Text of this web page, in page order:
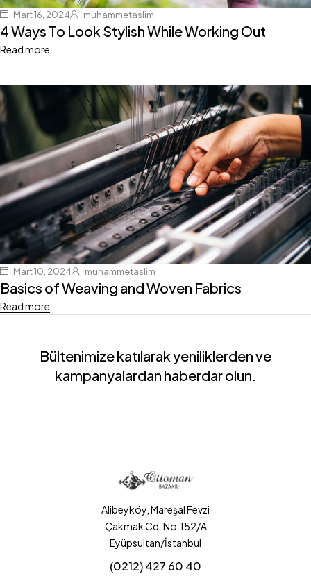
Mart 16, 2024 muhammetaslim
4 Ways To Look Stylish While Working Out
Read more
Mart 10, 2024 muhammetaslim
Basics of Weaving and Woven Fabrics
Read more
Alibeyköy, Mareşal Fevzi
Çakmak Cd. No:152/A
Eyüpsultan/İstanbul
(0212) 427 60 40
Bültenimize katılarak yeniliklerden ve
kampanyalardan haberdar olun.